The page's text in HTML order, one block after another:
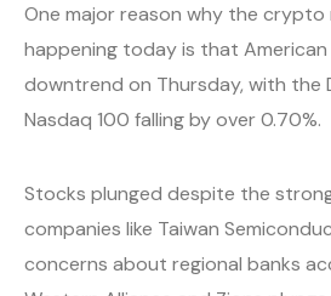
One major reason why the crypto
happening today is that
downtrend on Thursday, with the
Nasdaq 100 falling by over 0.70%.
Stocks plunged despite the
companies like Taiwan
concerns about regional banks